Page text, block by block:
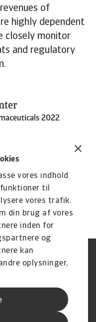
vores indhold
til
vores trafik.
din brug af vores
inden for
og
kan
oplysninger,
of
highly dependent
closely monitor
and regulatory
2022